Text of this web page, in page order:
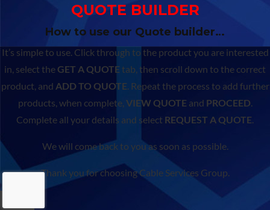
QUOTE BUILDER
How to use our Quote builder…
It’s simple to use. Click through to the product you are interested
in, select the GET A QUOTE tab, then scroll down to the correct
product, and ADD TO QUOTE. Repeat the process to add further
products, when complete, VIEW QUOTE and PROCEED.
Complete all your details and select REQUEST A QUOTE.
We will come back to you as soon as possible.
Thank you for choosing Cable Services Group.